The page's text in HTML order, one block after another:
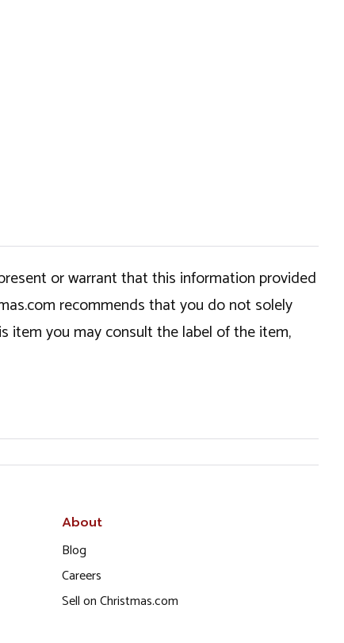
or warrant that this information provided
recommends that you do not solely
item you may consult the label of the item,
About
Blog
Careers
Sell on Christmas.com